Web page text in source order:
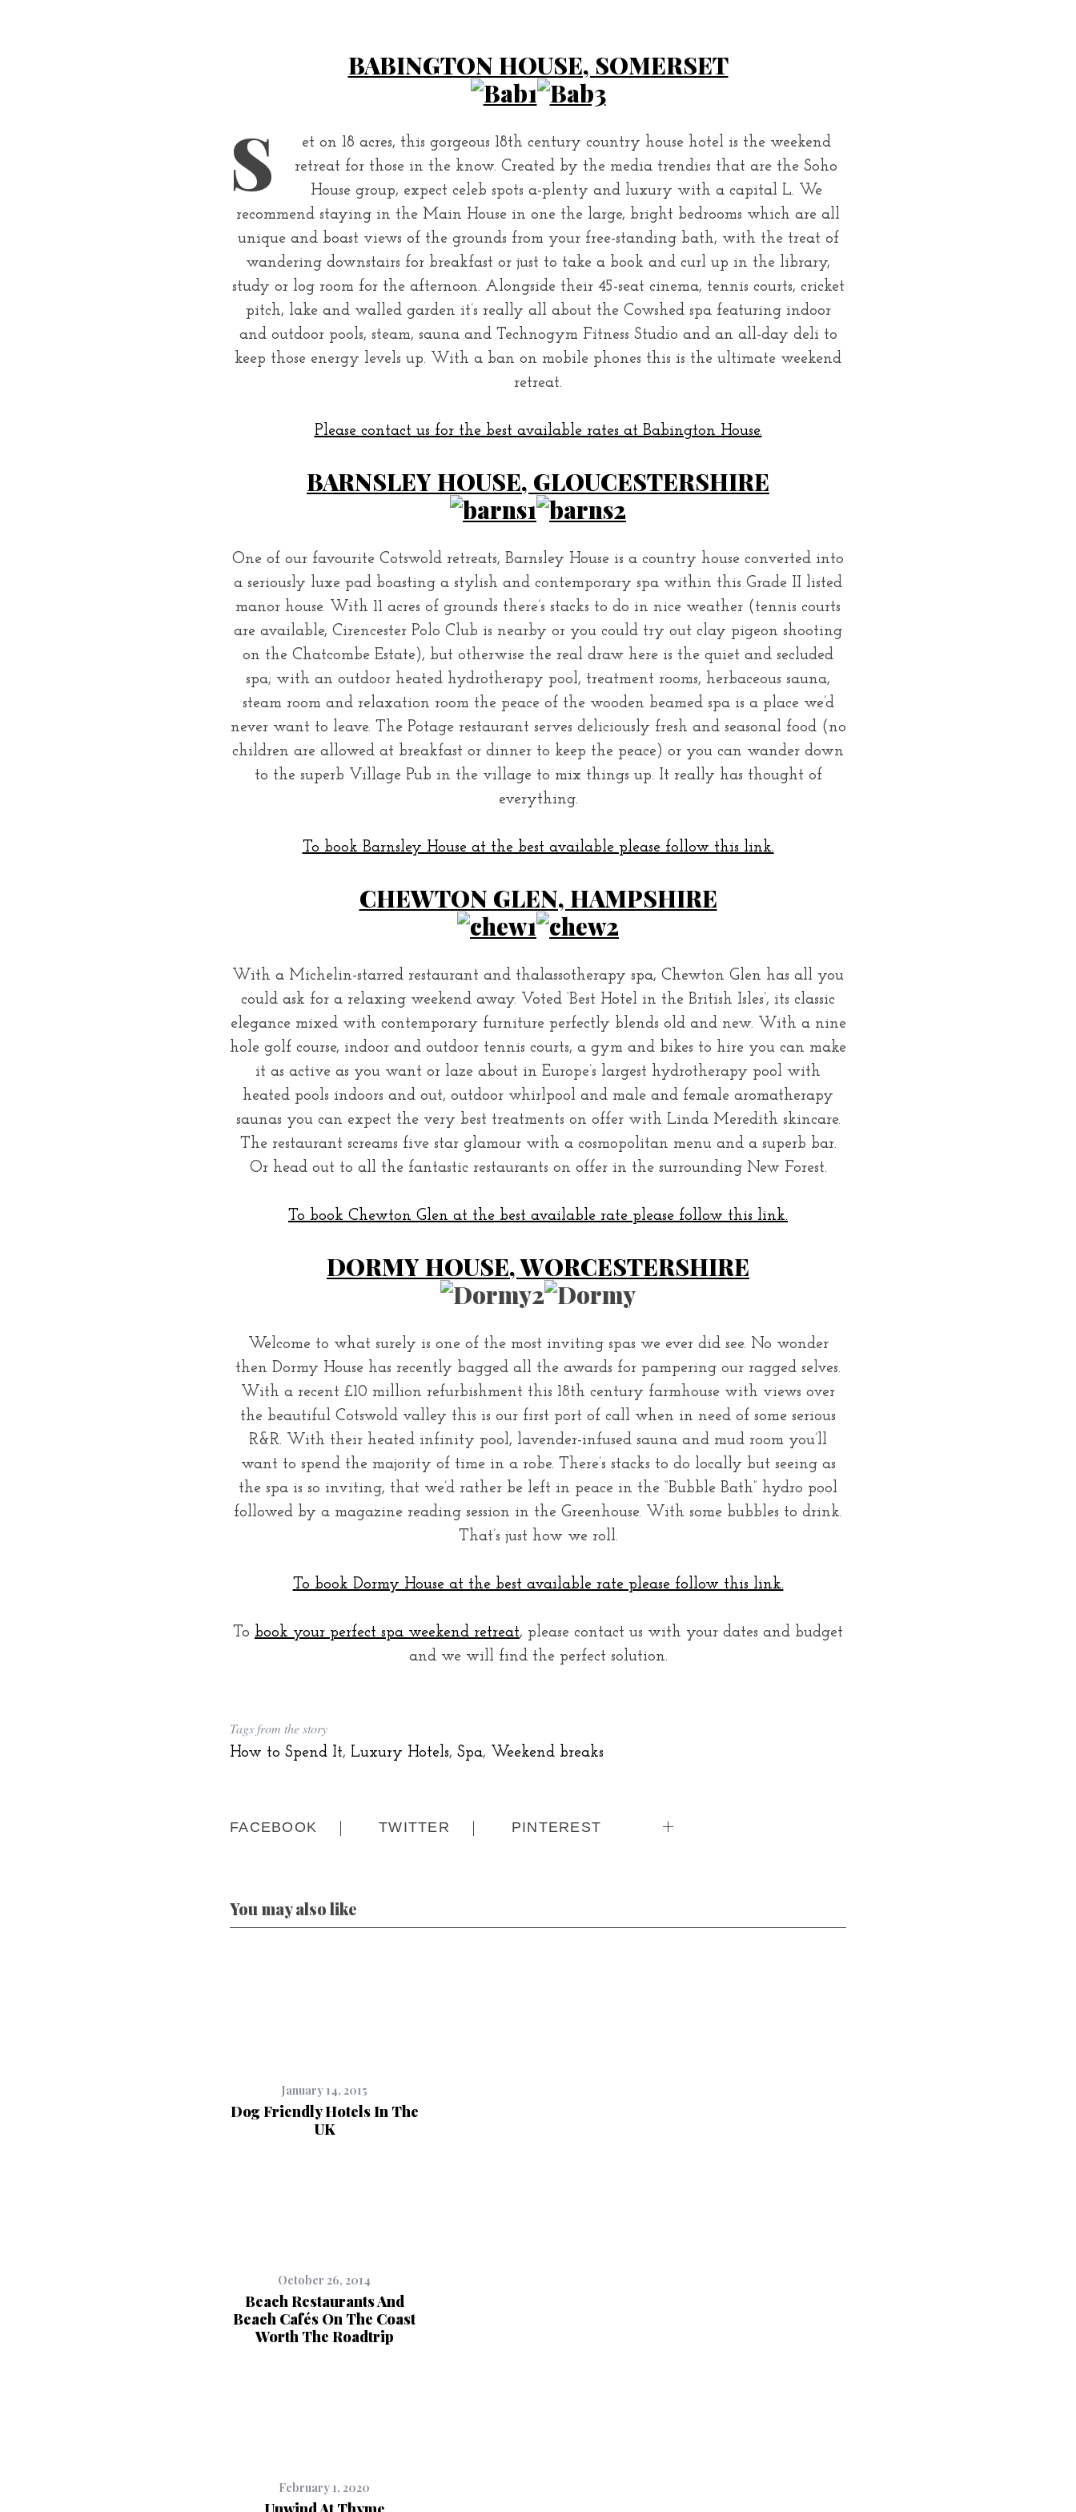
BABINGTON HOUSE, SOMERSET
S
et on 18 acres, this gorgeous 18th century country house hotel is the weekend
retreat for those in the know. Created by the media trendies that are the Soho
House group, expect celeb spots a-plenty and luxury with a capital L. We
recommend staying in the Main House in one the large, bright bedrooms which are all
unique and boast views of the grounds from your free-standing bath, with the treat of
wandering downstairs for breakfast or just to take a book and curl up in the library,
study or log room for the afternoon. Alongside their 45-seat cinema, tennis courts, cricket
pitch, lake and walled garden it’s really all about the Cowshed spa featuring indoor
and outdoor pools, steam, sauna and Technogym Fitness Studio and an all-day deli to
keep those energy levels up. With a ban on mobile phones this is the ultimate weekend
retreat.
Please contact us for the best available rates at Babington House.
BARNSLEY HOUSE, GLOUCESTERSHIRE
One of our favourite Cotswold retreats, Barnsley House is a country house converted into
a seriously luxe pad boasting a stylish and contemporary spa within this Grade II listed
manor house. With 11 acres of grounds there’s stacks to do in nice weather (tennis courts
are available, Cirencester Polo Club is nearby or you could try out clay pigeon shooting
on the Chatcombe Estate), but otherwise the real draw here is the quiet and secluded
spa; with an outdoor heated hydrotherapy pool, treatment rooms, herbaceous sauna,
steam room and relaxation room the peace of the wooden beamed spa is a place we’d
never want to leave. The Potage restaurant serves deliciously fresh and seasonal food (no
children are allowed at breakfast or dinner to keep the peace) or you can wander down
to the superb Village Pub in the village to mix things up. It really has thought of
everything.
To book Barnsley House at the best available please follow this link.
CHEWTON GLEN, HAMPSHIRE
With a Michelin-starred restaurant and thalassotherapy spa, Chewton Glen has all you
could ask for a relaxing weekend away. Voted ‘Best Hotel in the British Isles’, its classic
elegance mixed with contemporary furniture perfectly blends old and new. With a nine
hole golf course, indoor and outdoor tennis courts, a gym and bikes to hire you can make
it as active as you want or laze about in Europe’s largest hydrotherapy pool with
heated pools indoors and out, outdoor whirlpool and male and female aromatherapy
saunas you can expect the very best treatments on offer with Linda Meredith skincare.
The restaurant screams five star glamour with a cosmopolitan menu and a superb bar.
Or head out to all the fantastic restaurants on offer in the surrounding New Forest.
To book Chewton Glen at the best available rate please follow this link.
DORMY HOUSE, WORCESTERSHIRE
Welcome to what surely is one of the most inviting spas we ever did see. No wonder
then Dormy House has recently bagged all the awards for pampering our ragged selves.
With a recent £10 million refurbishment this 18th century farmhouse with views over
the beautiful Cotswold valley this is our first port of call when in need of some serious
R&R. With their heated infinity pool, lavender-infused sauna and mud room you’ll
want to spend the majority of time in a robe. There’s stacks to do locally but seeing as
the spa is so inviting, that we’d rather be left in peace in the “Bubble Bath” hydro pool
followed by a magazine reading session in the Greenhouse. With some bubbles to drink.
That’s just how we roll.
To book Dormy House at the best available rate please follow this link.
To book your perfect spa weekend retreat, please contact us with your dates and budget
and we will find the perfect solution.
Tags from the story
How to Spend It, Luxury Hotels, Spa, Weekend breaks
FACEBOOK TWITTER PINTEREST
You may also like
January 14, 2015
Dog Friendly Hotels In The
UK
October 26, 2014
Beach Restaurants And
Beach Cafés On The Coast
Worth The Roadtrip
February 1, 2020